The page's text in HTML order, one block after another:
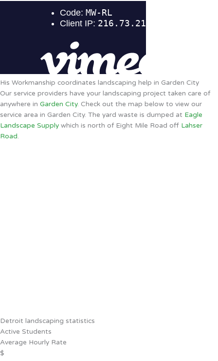
His Workmanship coordinates landscaping help in Garden City
Our service providers have your landscaping project taken care of
anywhere in Garden City. Check out the map below to view our
service area in Garden City. The yard waste is dumped at Eagle
Landscape Supply which is north of Eight Mile Road off Lahser
Road.
Detroit landscaping statistics
Active Students
Average Hourly Rate
$